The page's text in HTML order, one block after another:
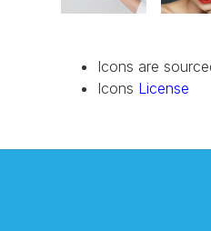
Icons are
Icons License